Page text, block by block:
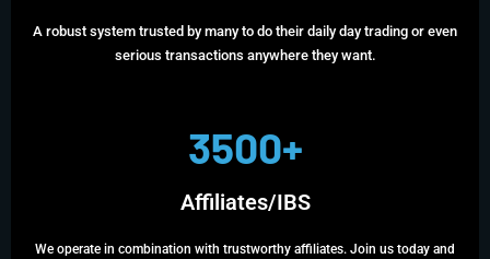
A robust system trusted by many to do their daily day trading or even
serious transactions anywhere they want.
3500+
Affiliates/IBS
We operate in combination with trustworthy affiliates. Join us today and